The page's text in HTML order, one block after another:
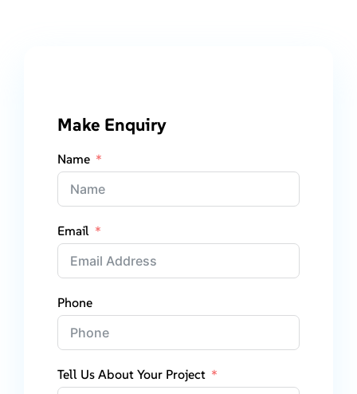
Make Enquiry
Name
Email
Phone
Tell Us About Your Project